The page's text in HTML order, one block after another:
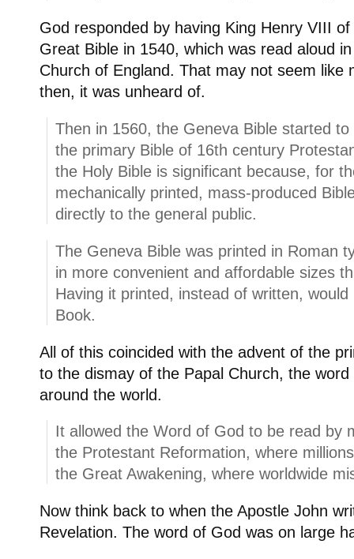
God responded by having King Henry VIII
Great Bible in 1540, which was read aloud
Church of England. That may not seem like
then, it was unheard of.
Then in 1560, the Geneva Bible started
the primary Bible of 16th century
the Holy Bible is significant because, for
mechanically printed, mass-produced
directly to the general public.
The Geneva Bible was printed in Roman
in more convenient and affordable sizes
Having it printed, instead of written,
Book.
All of this coincided with the advent of the
to the dismay of the Papal Church, the
around the world.
It allowed the Word of God to be read by
the Protestant Reformation, where
the Great Awakening, where worldwide
Now think back to when the Apostle John
Revelation. The word of God was on large